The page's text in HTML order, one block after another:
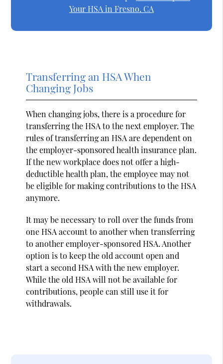
Your HSA in Fresno, CA
Transferring an HSA When
Changing Jobs
When changing jobs, there is a procedure for
transferring the HSA to the next employer. The
rules of transferring an HSA are dependent on
the employer-sponsored health insurance plan.
If the new workplace does not offer a high-
deductible health plan, the employee may not
be eligible for making contributions to the HSA
anymore.
It may be necessary to roll over the funds from
one HSA account to another when transferring
to another employer-sponsored HSA. Another
option is to keep the old account open and
start a second HSA with the new employer.
While the old HSA will not be available for
contributions, people can still use it for
withdrawals.